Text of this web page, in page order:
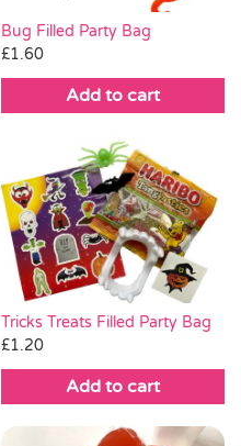
Bug Filled Party Bag
£1.60
Add to cart
Tricks Treats Filled Party Bag
£1.20
Add to cart